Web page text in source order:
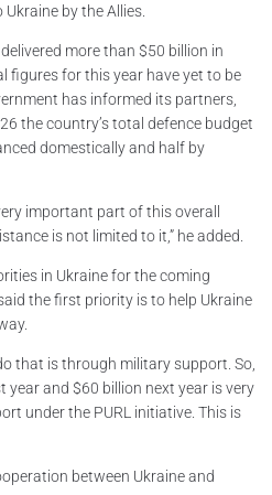
by the Allies.
more than $50 billion in
figures for this year have yet to be
has informed its partners,
the country’s total defence budget
domestically and half by
important part of this overall
is not limited to it,” he added.
in Ukraine for the coming
the first priority is to help Ukraine
that is through military support. So,
and $60 billion next year is very
under the PURL initiative. This is
between Ukraine and